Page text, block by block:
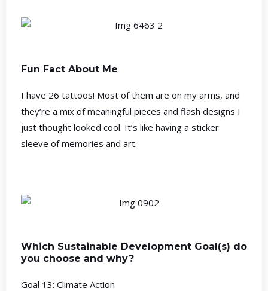
Fun Fact About Me
I have 26 tattoos! Most of them are on my arms, and
they’re a mix of meaningful pieces and flash designs I
just thought looked cool. It’s like having a sticker
sleeve of memories and art.
Which Sustainable Development Goal(s) do
you choose and why?
Goal 13: Climate Action